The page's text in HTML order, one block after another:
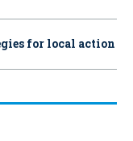
for local action